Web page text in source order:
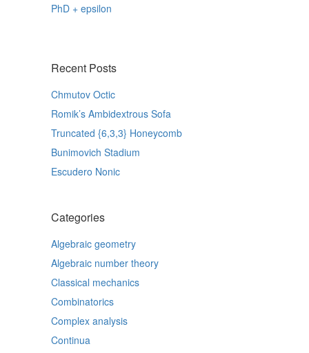
PhD + epsilon
Recent Posts
Chmutov Octic
Romik’s Ambidextrous Sofa
Truncated {6,3,3} Honeycomb
Bunimovich Stadium
Escudero Nonic
Categories
Algebraic geometry
Algebraic number theory
Classical mechanics
Combinatorics
Complex analysis
Continua